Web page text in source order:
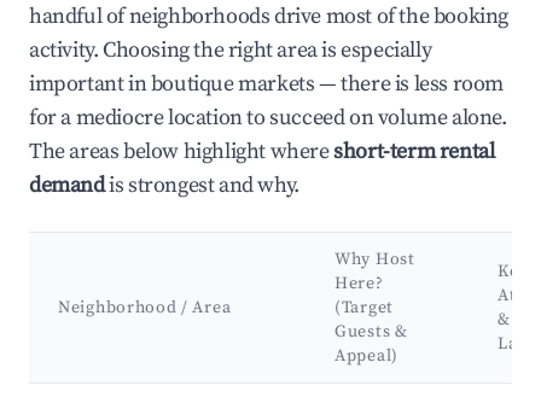
handful of neighborhoods drive most of the booking
activity. Choosing the right area is especially
important in boutique markets — there is less room
for a mediocre location to succeed on volume alone.
The areas below highlight whereshort-term rental
demandis strongest and why.
Neighborhood / Area
Why Host
Here?
(Target
Guests &
Appeal)
Key
&